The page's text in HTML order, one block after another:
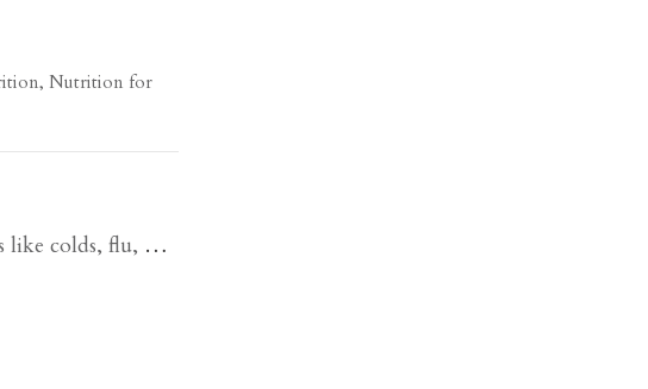
, Nutrition for
like colds, flu, …